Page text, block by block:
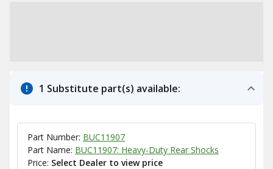
1 Substitute part(s) available:
Part Number: BUC11907
Part Name: BUC11907: Heavy-Duty Rear Shocks
Price: Select Dealer to view price